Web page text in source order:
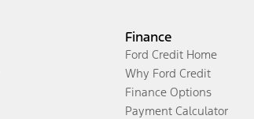
Finance
Ford Credit Home
Why Ford Credit
Finance Options
Payment Calculator